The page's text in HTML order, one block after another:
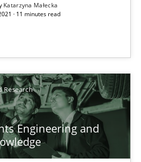
Katarzyna Małecka
· 11 minutes read
Research
Engineering and